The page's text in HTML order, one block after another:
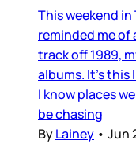
This weekend
reminded me of
track off 1989,
albums. It’s this
I know places
be chasing
ByLainey • Jun